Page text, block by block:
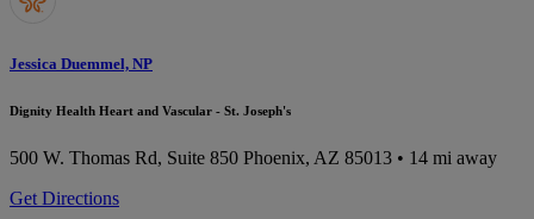
Jessica Duemmel, NP
Dignity Health Heart and Vascular - St. Joseph's
500 W. Thomas Rd, Suite 850 Phoenix, AZ 85013 • 14 mi away
Get Directions